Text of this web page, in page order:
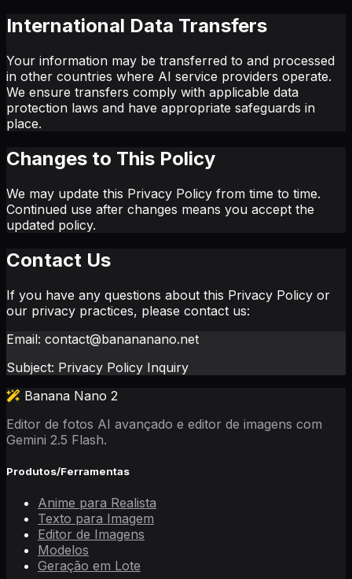
International Data Transfers
Your information may be transferred to and processed
in other countries where AI service providers operate.
We ensure transfers comply with applicable data
protection laws and have appropriate safeguards in
place.
Changes to This Policy
We may update this Privacy Policy from time to time.
Continued use after changes means you accept the
updated policy.
Contact Us
If you have any questions about this Privacy Policy or
our privacy practices, please contact us:
Email: contact@banananano.net
Subject: Privacy Policy Inquiry
Banana Nano 2
Editor de fotos AI avançado e editor de imagens com
Gemini 2.5 Flash.
Produtos/Ferramentas
Anime para Realista
Texto para Imagem
Editor de Imagens
Modelos
Geração em Lote